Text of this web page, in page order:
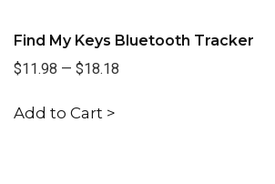
Find My Keys Bluetooth Tracker
$11.98 — $18.18
Add to Cart >